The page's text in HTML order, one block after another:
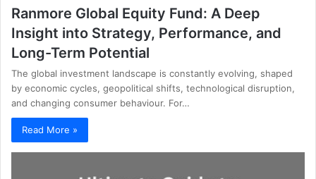
Ranmore Global Equity Fund: A Deep
Insight into Strategy, Performance, and
Long-Term Potential
The global investment landscape is constantly evolving, shaped
by economic cycles, geopolitical shifts, technological disruption,
and changing consumer behaviour. For…
Read More »